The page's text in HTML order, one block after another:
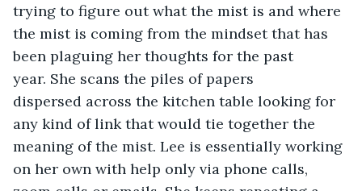
trying to figure out what the mist is and where
the mist is coming from the mindset that has
been plaguing her thoughts for the past
year. She scans the piles of papers
dispersed across the kitchen table looking for
any kind of link that would tie together the
meaning of the mist. Lee is essentially working
on her own with help only via phone calls,